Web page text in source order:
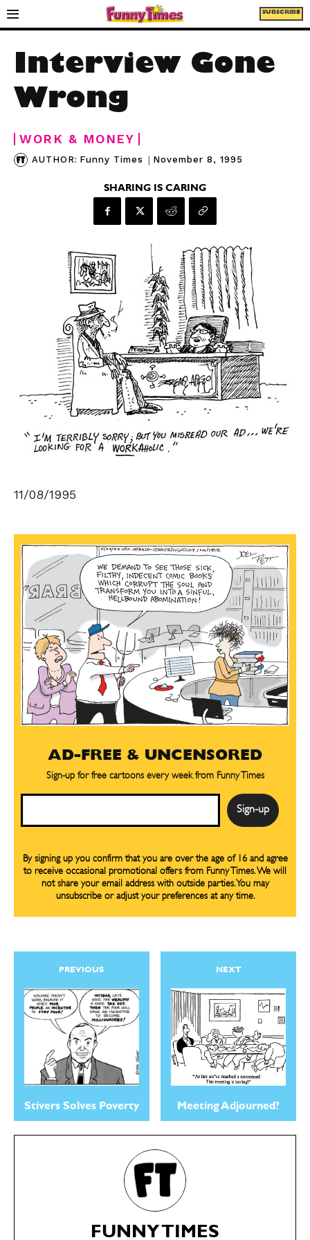
SUBSCRIBE
Interview Gone
Wrong
WORK & MONEY
AUTHOR: Funny Times | November 8, 1995
SHARING IS CARING
11/08/1995
AD-FREE & UNCENSORED
Sign-up for free cartoons every week from Funny Times
By signing up you confirm that you are over the age of 16 and agree
to receive occasional promotional offers from Funny Times. We will
not share your email address with outside parties. You may
unsubscribe or adjust your preferences at any time.
PREVIOUS
Stivers Solves Poverty
NEXT
Meeting Adjourned?
FUNNY TIMES